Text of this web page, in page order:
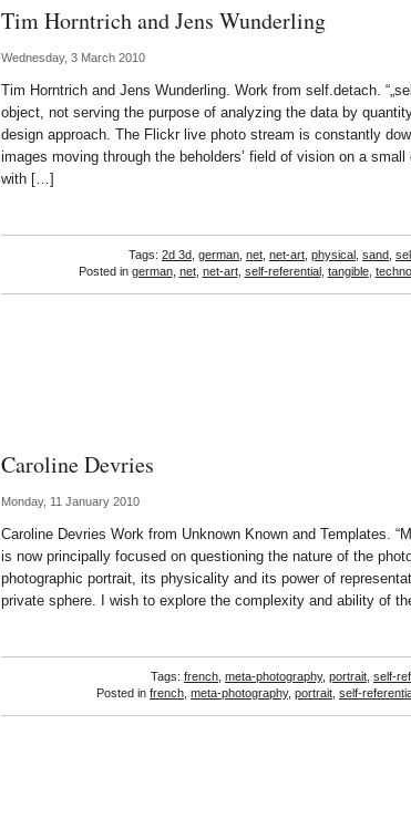
Tim Horntrich and Jens Wunderling
Wednesday, 3 March 2010
Tim Horntrich and Jens Wunderling. Work from self.detach.
object, not serving the purpose of analyzing the data by
design approach. The Flickr live photo stream is constantly
images moving through the beholders’ field of vision on a
with […]
Tags: 2d 3d german net net-art physical sand
Posted in german, net, net-art, self-referential, tangible,
Caroline Devries
Monday, 11 January 2010
Caroline Devries Work from Unknown Known and Templates.
is now principally focused on questioning the nature of the
photographic portrait, its physicality and its power of
private sphere. I wish to explore the complexity and ability of
Tags: french meta-photography, portrait self-
Posted in french meta-photography, portrait self-